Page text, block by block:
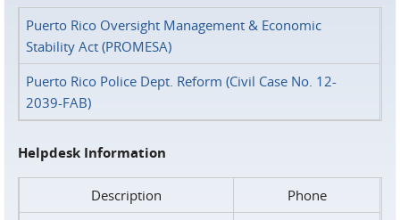
Puerto Rico Oversight Management & Economic
Stability Act (PROMESA)
Puerto Rico Police Dept. Reform (Civil Case No. 12-
2039-FAB)
Helpdesk Information
Description
Phone